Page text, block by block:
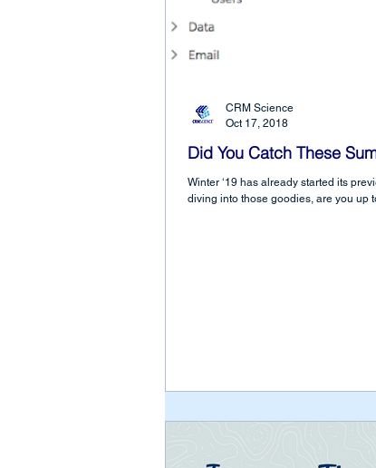
Did You Catch These
Winter ‘19 has already started its
diving into those goodies, are you up
CRM Science
Oct 17, 2018